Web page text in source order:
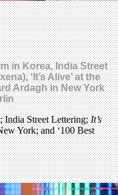
in Korea, India Street
‘It’s Alive’ at the
Ardagh in New York
Street Lettering;It’s
York; and ‘100 Best